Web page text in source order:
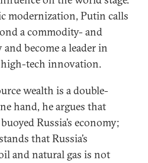
modernization, Putin calls
a commodity- and
become a leader in
tech innovation.
wealth is a double-
hand, he argues that
Russia’s economy;
that Russia’s
and natural gas is not